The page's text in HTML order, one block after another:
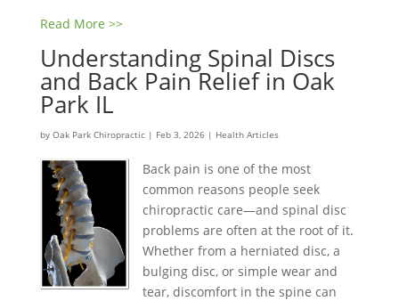
Read More >>
Understanding Spinal Discs
and Back Pain Relief in Oak
Park IL
by Oak Park Chiropractic| Feb 3, 2026| Health Articles
Back pain is one of the most
common reasons people seek
chiropractic care—and spinal disc
problems are often at the root of it.
Whether from a herniated disc, a
bulging disc, or simple wear and
tear, discomfort in the spine can